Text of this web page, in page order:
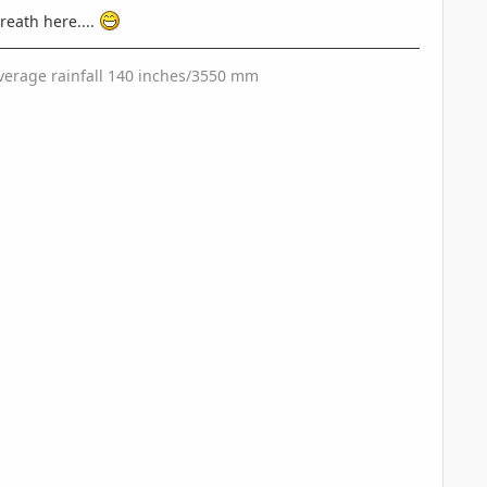
here....
rainfall 140 inches/3550 mm